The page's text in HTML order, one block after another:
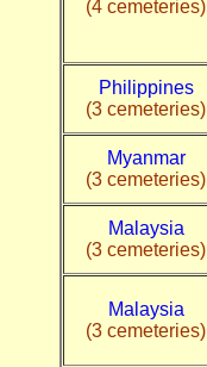
(4 cemeteries)
Philippines
(3 cemeteries)
Myanmar
(3 cemeteries)
Malaysia
(3 cemeteries)
Malaysia
(3 cemeteries)